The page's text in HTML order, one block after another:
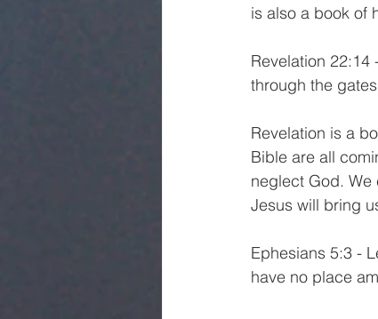
is also a book of
Revelation
through the
Revelation is a
Bible are all
neglect God.
Jesus will bring
Ephesians 5:3 -
have no place